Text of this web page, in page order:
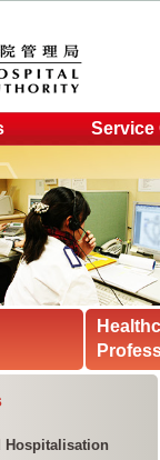
Service
Hospitalisation